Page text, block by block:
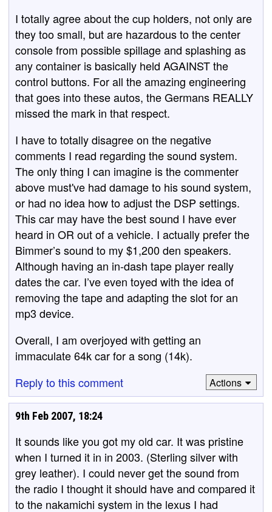
I totally agree about the cup holders, not only are
they too small, but are hazardous to the center
console from possible spillage and splashing as
any container is basically held AGAINST the
control buttons. For all the amazing engineering
that goes into these autos, the Germans REALLY
missed the mark in that respect.
I have to totally disagree on the negative
comments I read regarding the sound system.
The only thing I can imagine is the commenter
above must've had damage to his sound system,
or had no idea how to adjust the DSP settings.
This car may have the best sound I have ever
heard in OR out of a vehicle. I actually prefer the
Bimmer’s sound to my $1,200 den speakers.
Although having an in-dash tape player really
dates the car. I’ve even toyed with the idea of
removing the tape and adapting the slot for an
mp3 device.
Overall, I am overjoyed with getting an
immaculate 64k car for a song (14k).
Reply to this comment
Actions
9th Feb 2007, 18:24
It sounds like you got my old car. It was pristine
when I turned it in in 2003. (Sterling silver with
grey leather). I could never get the sound from
the radio I thought it should have and compared it
to the nakamichi system in the lexus I had